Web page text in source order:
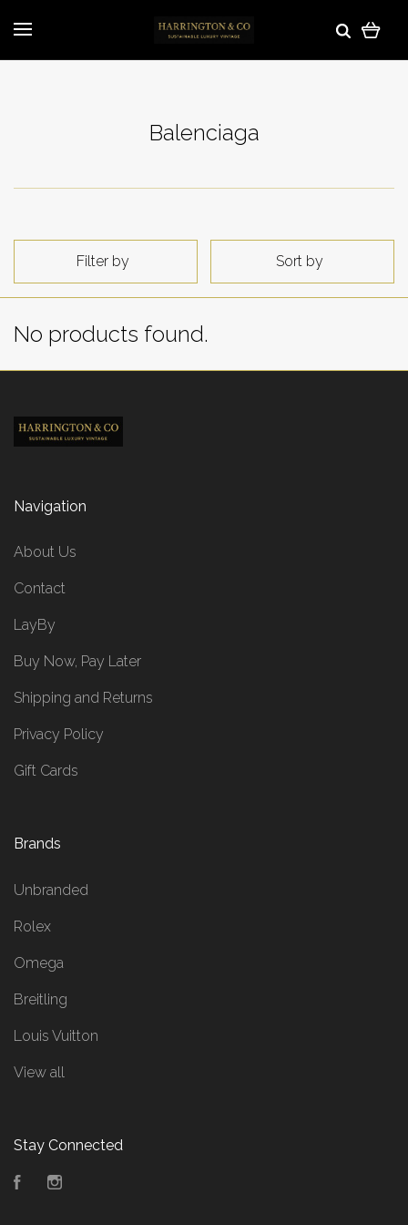
Balenciaga
Filter by Sort by
No products found.
Navigation
About Us
Contact
LayBy
Buy Now, Pay Later
Shipping and Returns
Privacy Policy
Gift Cards
Brands
Unbranded
Rolex
Omega
Breitling
Louis Vuitton
View all
Stay Connected
Facebook